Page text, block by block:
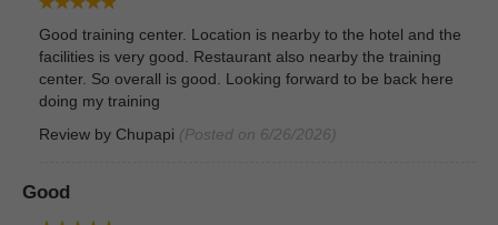
Good training center. Location is nearby to the hotel and the
facilities is very good. Restaurant also nearby the training
center. So overall is good. Looking forward to be back here
doing my training
Review by Chupapi (Posted on 6/26/2026)
Good